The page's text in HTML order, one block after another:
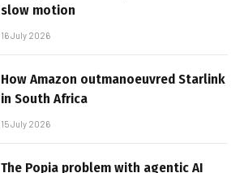
slow motion
16 July 2026
How Amazon outmanoeuvred Starlink
in South Africa
15 July 2026
The Popia problem with agentic AI